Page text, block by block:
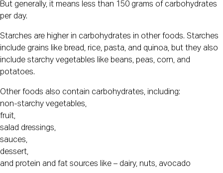
But generally, it means less than 150 grams of carbohydrates
per day.
Starches are higher in carbohydrates in other foods. Starches
include grains like bread, rice, pasta, and quinoa, but they also
include starchy vegetables like beans, peas, corn, and
potatoes.
Other foods also contain carbohydrates, including:
non-starchy vegetables,
fruit,
salad dressings,
sauces,
dessert,
and protein and fat sources like – dairy, nuts, avocado